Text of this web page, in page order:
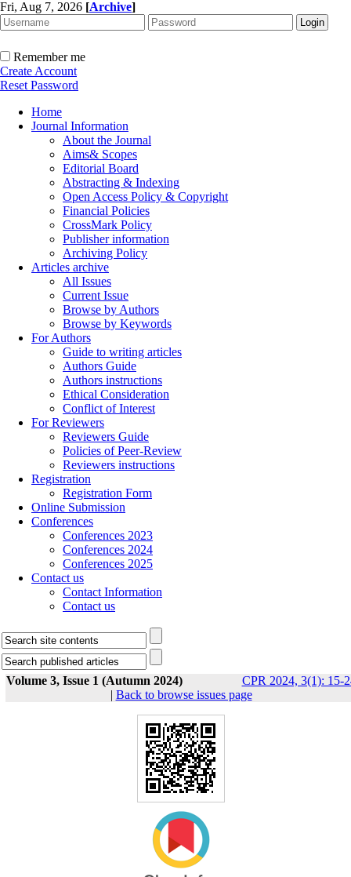
Fri, Aug 7, 2026 [Archive]
Remember me
Create Account
Reset Password
Home
Journal Information
About the Journal
Aims& Scopes
Editorial Board
Abstracting & Indexing
Open Access Policy & Copyright
Financial Policies
CrossMark Policy
Publisher information
Archiving Policy
Articles archive
All Issues
Current Issue
Browse by Authors
Browse by Keywords
For Authors
Guide to writing articles
Authors Guide
Authors instructions
Ethical Consideration
Conflict of Interest
For Reviewers
Reviewers Guide
Policies of Peer-Review
Reviewers instructions
Registration
Registration Form
Online Submission
Conferences
Conferences 2023
Conferences 2024
Conferences 2025
Contact us
Contact Information
Contact us
Volume 3, Issue 1 (Autumn 2024)
CPR 2024, 3(1): 15-
| Back to browse issues page